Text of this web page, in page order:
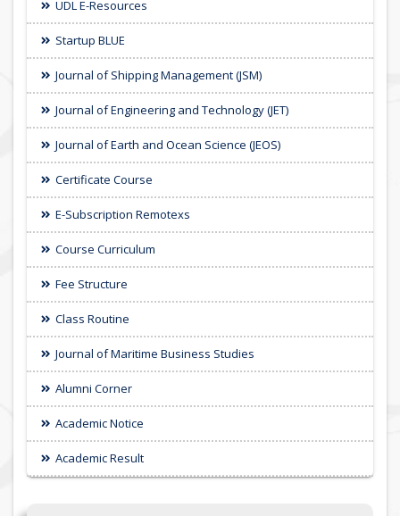
UDL E-Resources
Startup BLUE
Journal of Shipping Management (JSM)
Journal of Engineering and Technology (JET)
Journal of Earth and Ocean Science (JEOS)
Certificate Course
E-Subscription Remotexs
Course Curriculum
Fee Structure
Class Routine
Journal of Maritime Business Studies
Alumni Corner
Academic Notice
Academic Result